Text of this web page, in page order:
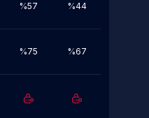
%57 %44
%75 %67